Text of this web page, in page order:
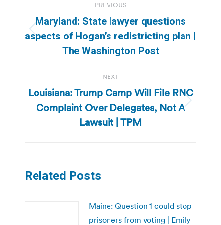
navigation
PREVIOUS
Previous
post:
Maryland: State lawyer questions
aspects of Hogan’s redistricting plan |
The Washington Post
NEXT
Next
post:
Louisiana: Trump Camp Will File RNC
Complaint Over Delegates, Not A
Lawsuit | TPM
Related Posts
Maine: Question 1 could stop
prisoners from voting | Emily